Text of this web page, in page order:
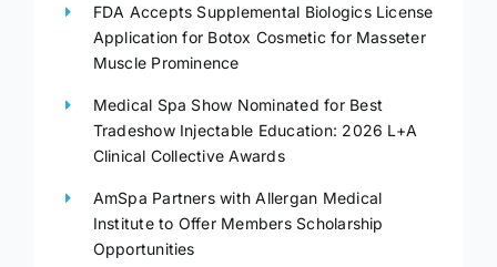
FDA Accepts Supplemental Biologics License
Application for Botox Cosmetic for Masseter
Muscle Prominence
Medical Spa Show Nominated for Best
Tradeshow Injectable Education: 2026 L+A
Clinical Collective Awards
AmSpa Partners with Allergan Medical
Institute to Offer Members Scholarship
Opportunities